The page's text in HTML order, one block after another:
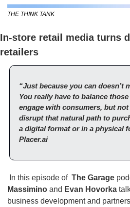
THE THINK TANK
In-store retail media turns
retailers
“Just because you can doesn’t
You really have to balance
engage with consumers, but
disrupt that natural path to
a digital format or in a physical
Placer.ai
In this episode of The Garage
Massimino and Evan Hovorka
business development and